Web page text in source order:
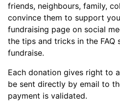
friends, neighbours, family,
convince them to support
fundraising page on social
the tips and tricks in the FAQ
fundraise.
Each donation gives right to
be sent directly by email to
payment is validated.